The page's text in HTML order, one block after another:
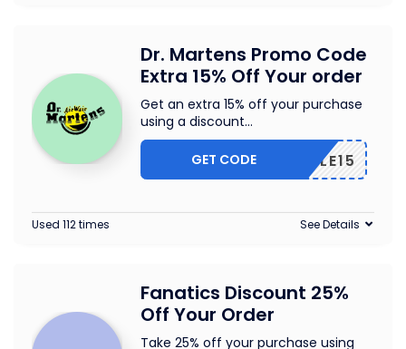
Dr. Martens Promo Code
Extra 15% Off Your order
Get an extra 15% off your purchase
using a discount...
SALE15
GET CODE
Used 112 times See Details
Fanatics Discount 25%
Off Your Order
Take 25% off your purchase using